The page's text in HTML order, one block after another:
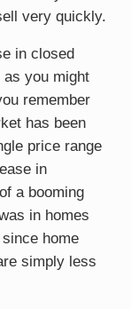
very quickly.
in closed
you might
remember
has been
price range
in
a booming
in homes
home
simply less